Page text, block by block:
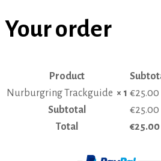
Your order
Product
Nurburgring Trackguide × 1 €25.00
Subtotal
€25.00
Total
€25.00